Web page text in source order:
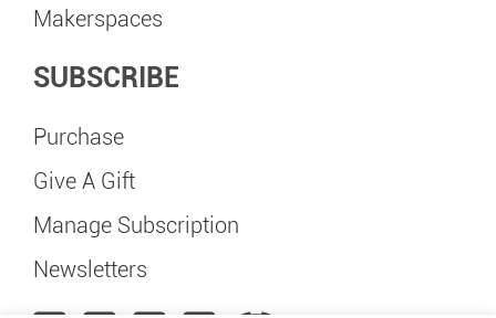
Makerspaces
SUBSCRIBE
Purchase
Give A Gift
Manage Subscription
Newsletters